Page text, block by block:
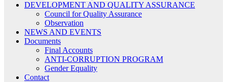
DEVELOPMENT AND QUALITY ASSURANCE
Council for Quality Assurance
Observation
NEWS AND EVENTS
Documents
Final Accounts
ANTI-CORRUPTION PROGRAM
Gender Equality
Contact